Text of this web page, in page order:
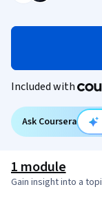
Included with
Ask Coursera
1 module
Gain insight into a